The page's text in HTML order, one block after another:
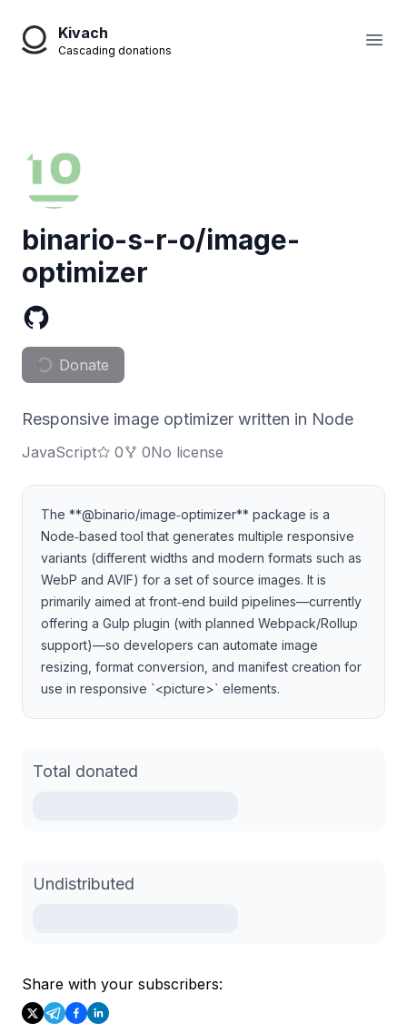
Kivach
Cascading donations
binario-s-r-o/image-
optimizer
Donate
Responsive image optimizer written in Node
JavaScript 0 0No license
The **@binario/image‑optimizer** package is a
Node‑based tool that generates multiple responsive
variants (different widths and modern formats such as
WebP and AVIF) for a set of source images. It is
primarily aimed at front‑end build pipelines—currently
offering a Gulp plugin (with planned Webpack/Rollup
support)—so developers can automate image
resizing, format conversion, and manifest creation for
use in responsive `<picture>` elements.
Total donated
Undistributed
Share with your subscribers: